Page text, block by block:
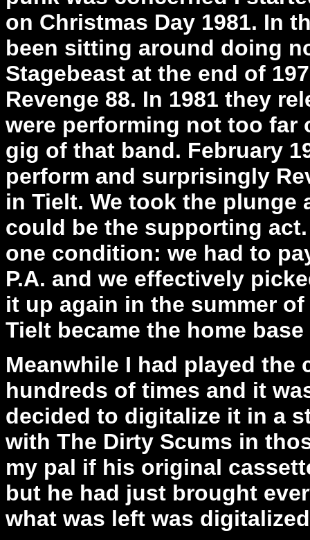
on Christmas Day 1981. In
been sitting around doing
Stagebeast at the end of
Revenge 88. In 1981 they
were performing not too far
gig of that band. February
perform and surprisingly
in Tielt. We took the plunge
could be the supporting
one condition: we had to
P.A. and we effectively
it up again in the summer
Tielt became the home
Meanwhile I had played the
hundreds of times and it
decided to digitalize it in a
with The Dirty Scums in
my pal if his original
but he had just brought
what was left was